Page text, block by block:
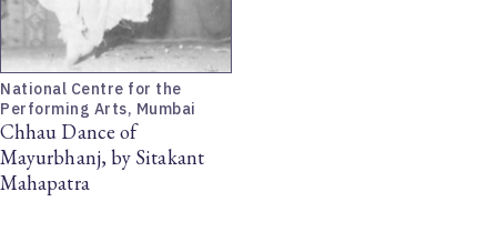
National Centre for the
Performing Arts, Mumbai
Chhau Dance of
Mayurbhanj, by Sitakant
Mahapatra